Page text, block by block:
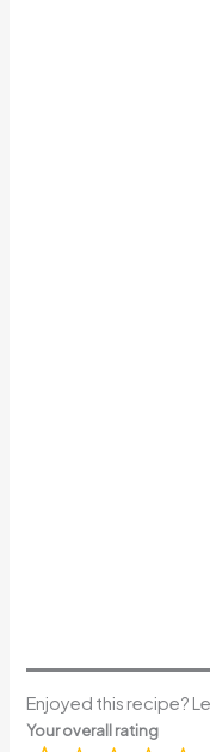
Enjoyed this recipe?
Your overall rating